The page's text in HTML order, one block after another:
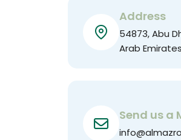
Address
54873, Abu
Arab Emirates
Send us a